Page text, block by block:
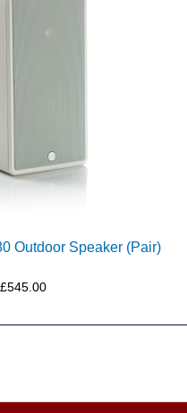
Outdoor Speaker (Pair)
£545.00